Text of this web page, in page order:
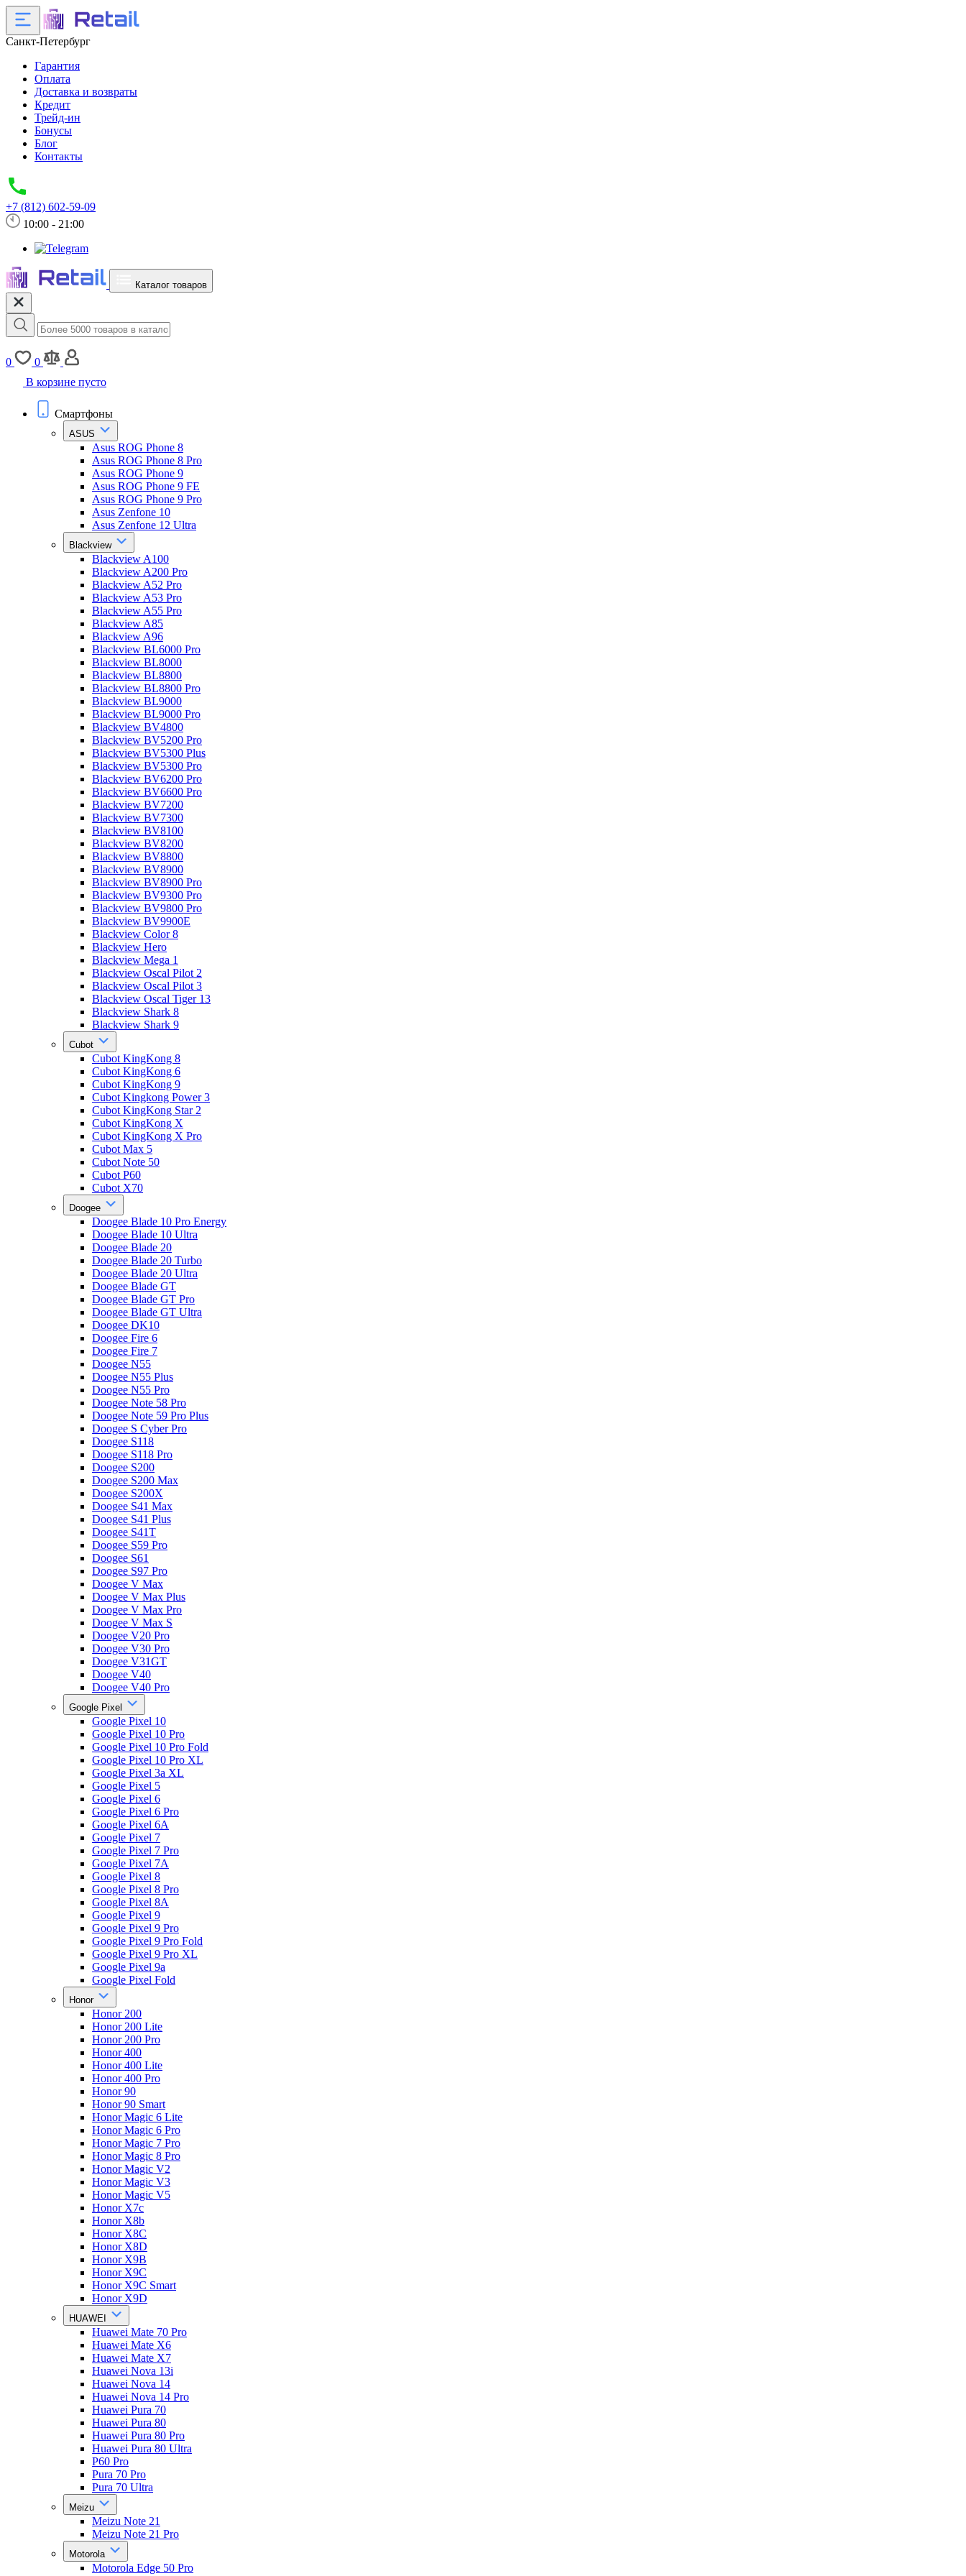
Санкт-Петербург
Гарантия
Оплата
Доставка и возвраты
Кредит
Трейд-ин
Бонусы
Блог
Контакты
+7 (812) 602-59-09
10:00 - 21:00
Каталог товаров
0
0
В корзине пусто
Смартфоны
ASUS
Asus ROG Phone 8
Asus ROG Phone 8 Pro
Asus ROG Phone 9
Asus ROG Phone 9 FE
Asus ROG Phone 9 Pro
Asus Zenfone 10
Asus Zenfone 12 Ultra
Blackview
Blackview A100
Blackview A200 Pro
Blackview A52 Pro
Blackview A53 Pro
Blackview A55 Pro
Blackview A85
Blackview A96
Blackview BL6000 Pro
Blackview BL8000
Blackview BL8800
Blackview BL8800 Pro
Blackview BL9000
Blackview BL9000 Pro
Blackview BV4800
Blackview BV5200 Pro
Blackview BV5300 Plus
Blackview BV5300 Pro
Blackview BV6200 Pro
Blackview BV6600 Pro
Blackview BV7200
Blackview BV7300
Blackview BV8100
Blackview BV8200
Blackview BV8800
Blackview BV8900
Blackview BV8900 Pro
Blackview BV9300 Pro
Blackview BV9800 Pro
Blackview BV9900E
Blackview Color 8
Blackview Hero
Blackview Mega 1
Blackview Oscal Pilot 2
Blackview Oscal Pilot 3
Blackview Oscal Tiger 13
Blackview Shark 8
Blackview Shark 9
Cubot
Cubot KingKong 8
Cubot KingKong 6
Cubot KingKong 9
Cubot Kingkong Power 3
Cubot KingKong Star 2
Cubot KingKong X
Cubot KingKong X Pro
Cubot Max 5
Cubot Note 50
Cubot P60
Cubot X70
Doogee
Doogee Blade 10 Pro Energy
Doogee Blade 10 Ultra
Doogee Blade 20
Doogee Blade 20 Turbo
Doogee Blade 20 Ultra
Doogee Blade GT
Doogee Blade GT Pro
Doogee Blade GT Ultra
Doogee DK10
Doogee Fire 6
Doogee Fire 7
Doogee N55
Doogee N55 Plus
Doogee N55 Pro
Doogee Note 58 Pro
Doogee Note 59 Pro Plus
Doogee S Cyber Pro
Doogee S118
Doogee S118 Pro
Doogee S200
Doogee S200 Max
Doogee S200X
Doogee S41 Max
Doogee S41 Plus
Doogee S41T
Doogee S59 Pro
Doogee S61
Doogee S97 Pro
Doogee V Max
Doogee V Max Plus
Doogee V Max Pro
Doogee V Max S
Doogee V20 Pro
Doogee V30 Pro
Doogee V31GT
Doogee V40
Doogee V40 Pro
Google Pixel
Google Pixel 10
Google Pixel 10 Pro
Google Pixel 10 Pro Fold
Google Pixel 10 Pro XL
Google Pixel 3a XL
Google Pixel 5
Google Pixel 6
Google Pixel 6 Pro
Google Pixel 6A
Google Pixel 7
Google Pixel 7 Pro
Google Pixel 7A
Google Pixel 8
Google Pixel 8 Pro
Google Pixel 8A
Google Pixel 9
Google Pixel 9 Pro
Google Pixel 9 Pro Fold
Google Pixel 9 Pro XL
Google Pixel 9a
Google Pixel Fold
Honor
Honor 200
Honor 200 Lite
Honor 200 Pro
Honor 400
Honor 400 Lite
Honor 400 Pro
Honor 90
Honor 90 Smart
Honor Magic 6 Lite
Honor Magic 6 Pro
Honor Magic 7 Pro
Honor Magic 8 Pro
Honor Magic V2
Honor Magic V3
Honor Magic V5
Honor X7c
Honor X8b
Honor X8C
Honor X8D
Honor X9B
Honor X9C
Honor X9C Smart
Honor X9D
HUAWEI
Huawei Mate 70 Pro
Huawei Mate X6
Huawei Mate X7
Huawei Nova 13i
Huawei Nova 14
Huawei Nova 14 Pro
Huawei Pura 70
Huawei Pura 80
Huawei Pura 80 Pro
Huawei Pura 80 Ultra
P60 Pro
Pura 70 Pro
Pura 70 Ultra
Meizu
Meizu Note 21
Meizu Note 21 Pro
Motorola
Motorola Edge 50 Pro